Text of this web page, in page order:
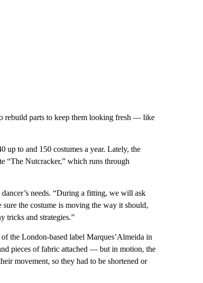
rebuild parts to keep them looking fresh — like
up to and 150 costumes a year. Lately, the
“The Nutcracker,” which runs through
needs. “During a fitting, we will ask
the costume is moving the way it should,
tricks and strategies.”
the London-based label Marques’Almeida in
pieces of fabric attached — but in motion, the
movement, so they had to be shortened or